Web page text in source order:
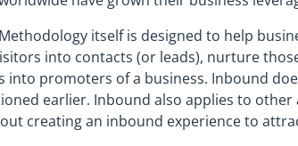
itself is designed to help
into contacts (or leads), nurture
promoters of a business. Inbound
earlier. Inbound also applies to other
creating an inbound experience to